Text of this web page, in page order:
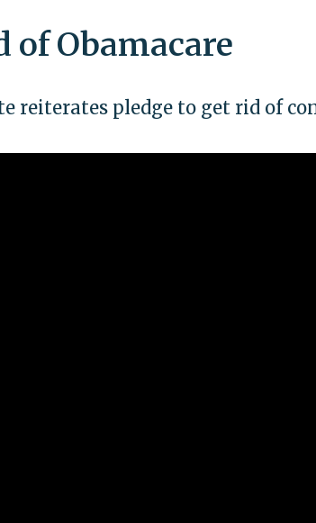
of Obamacare
reiterates pledge to get rid of